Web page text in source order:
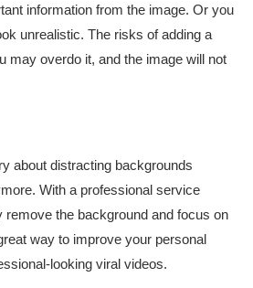
information from the image. Or you
unrealistic. The risks of adding a
may overdo it, and the image will not
about distracting backgrounds
With a professional service
remove the background and focus on
way to improve your personal
looking viral videos.